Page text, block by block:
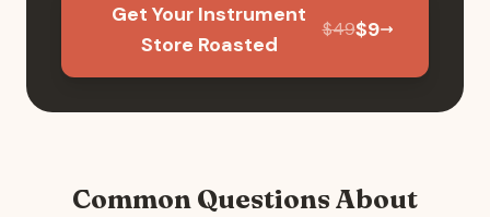
Get Your Instrument
Store Roasted
$49$9
Common Questions About